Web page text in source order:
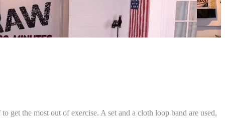
get the most out of exercise. A set and a cloth loop band are used,